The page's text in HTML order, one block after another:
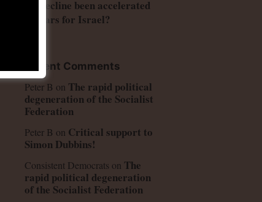
US decline been accelerated
by wars for Israel?
Recent Comments
Peter B on The rapid political
degeneration of the Socialist
Federation
Peter B on Critical support to
Simon Dubbins!
Consistent Democrats on The
rapid political degeneration
of the Socialist Federation